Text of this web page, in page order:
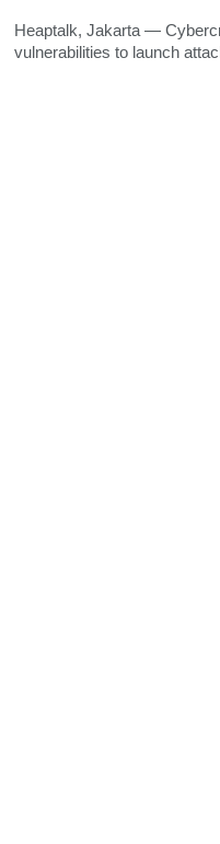
Heaptalk, Jakarta —
vulnerabilities to launch